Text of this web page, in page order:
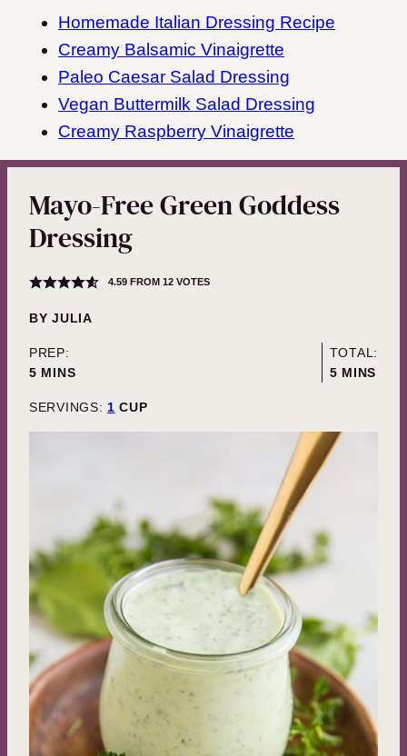
Homemade Italian Dressing Recipe
Creamy Balsamic Vinaigrette
Paleo Caesar Salad Dressing
Vegan Buttermilk Salad Dressing
Creamy Raspberry Vinaigrette
Mayo-Free Green Goddess
Dressing
4.59FROM 12VOTES
BYJULIA
PREP:
5MINUTES
MINS
TOTAL:
5MINUTES
MINS
SERVINGS: 1 CUP